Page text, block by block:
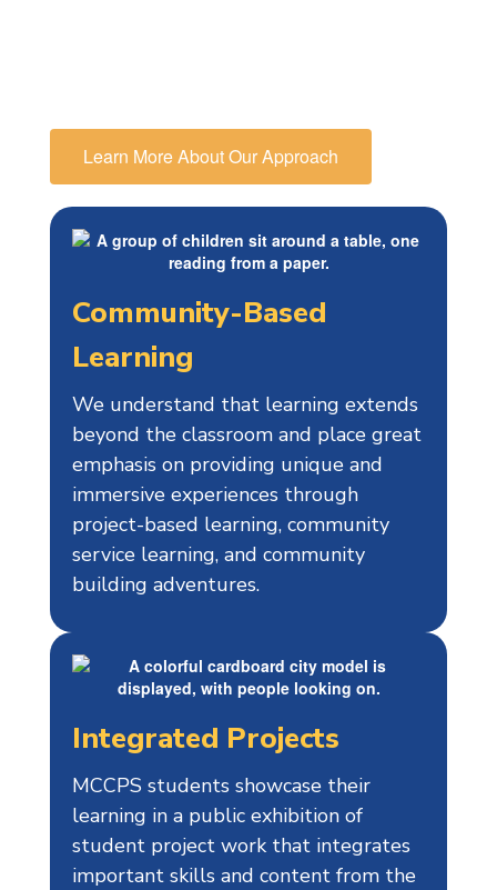
Learn More About Our Approach
Community-Based
Learning
We understand that learning extends
beyond the classroom and place great
emphasis on providing unique and
immersive experiences through
project-based learning, community
service learning, and community
building adventures.
Integrated Projects
MCCPS students showcase their
learning in a public exhibition of
student project work that integrates
important skills and content from the